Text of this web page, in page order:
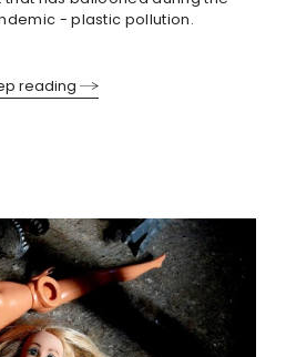
- plastic pollution.
reading